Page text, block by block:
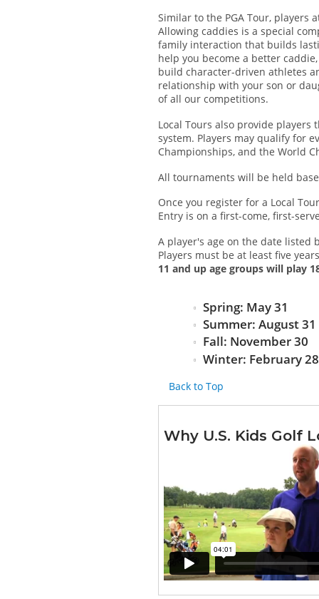
Similar to the PGA Tour, players
Allowing caddies is a special
family interaction that builds
help you become a better
build character-driven athletes
relationship with your son or
of all our competitions.
Local Tours also provide
system. Players may qualify for
Championships, and the World
All tournaments will be held
Once you register for a Local
Entry is on a first-come, first-
A player's age on the date
Players must be at least five
11 and up age groups will play
Spring: May 31
Summer: August 31
Fall: November 30
Winter: February 28
Back to Top
Why U.S. Kids Golf